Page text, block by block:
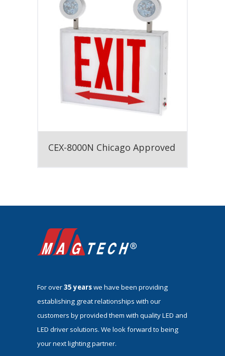
CEX-8000N Chicago Approved
For over35 yearswe have been providing
establishing great relationships with our
customers by provided them with quality LED and
LED driver solutions. We look forward to being
your next lighting partner.